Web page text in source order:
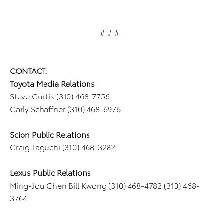
# # #
CONTACT:
Toyota Media Relations
Steve Curtis (310) 468-7756
Carly Schaffner (310) 468-6976
Scion Public Relations
Craig Taguchi (310) 468-3282
Lexus Public Relations
Ming-Jou Chen Bill Kwong (310) 468-4782 (310) 468-
3764